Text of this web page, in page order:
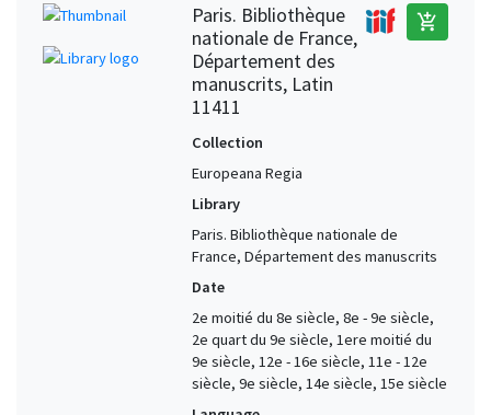
Paris. Bibliothèque
nationale de France,
Département des
manuscrits, Latin
11411
add_shopping_cart
Collection
Europeana Regia
Library
Paris. Bibliothèque nationale de
France, Département des manuscrits
Date
2e moitié du 8e siècle, 8e - 9e siècle,
2e quart du 9e siècle, 1ere moitié du
9e siècle, 12e - 16e siècle, 11e - 12e
siècle, 9e siècle, 14e siècle, 15e siècle